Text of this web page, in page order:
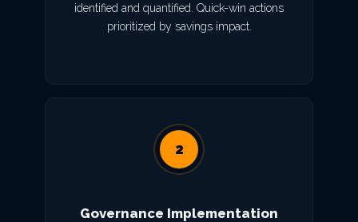
identified and quantified. Quick-win actions
prioritized by savings impact.
2
Governance Implementation